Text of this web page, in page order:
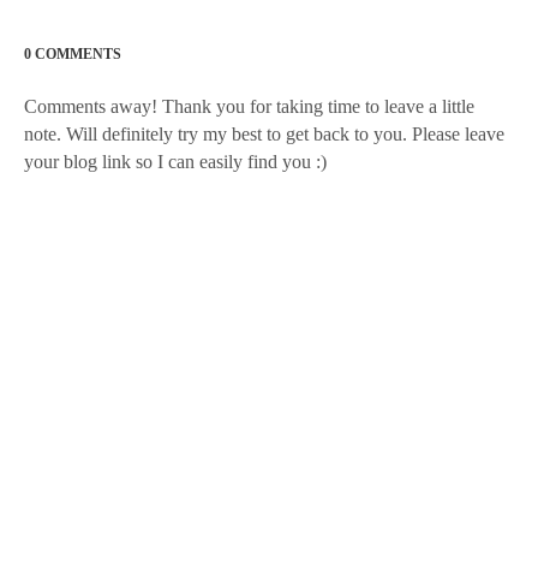
0 COMMENTS
Comments away! Thank you for taking time to leave a little
note. Will definitely try my best to get back to you. Please leave
your blog link so I can easily find you :)